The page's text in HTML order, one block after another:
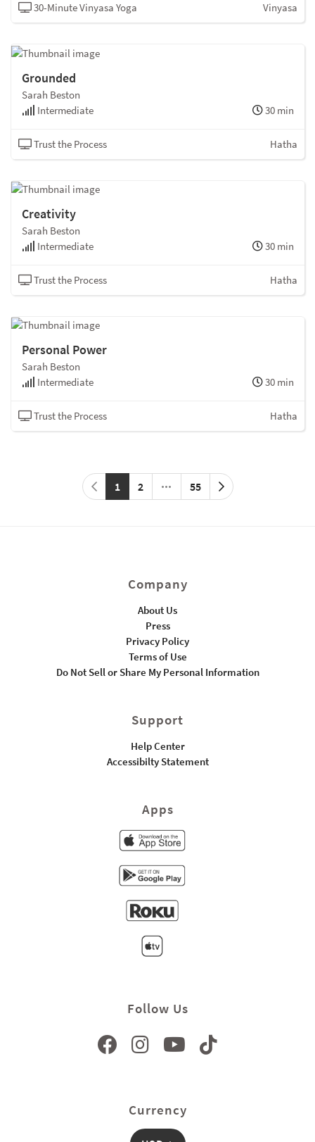
30-Minute Vinyasa Yoga Vinyasa
Grounded
Sarah Beston
Intermediate
30 min
Trust the Process Hatha
Creativity
Sarah Beston
Intermediate
30 min
Trust the Process Hatha
Personal Power
Sarah Beston
Intermediate
30 min
Trust the Process Hatha
1 2 55
Company
About Us
Press
Privacy Policy
Terms of Use
Do Not Sell or Share My Personal Information
Support
Help Center
Accessibilty Statement
Apps
Follow Us
Currency